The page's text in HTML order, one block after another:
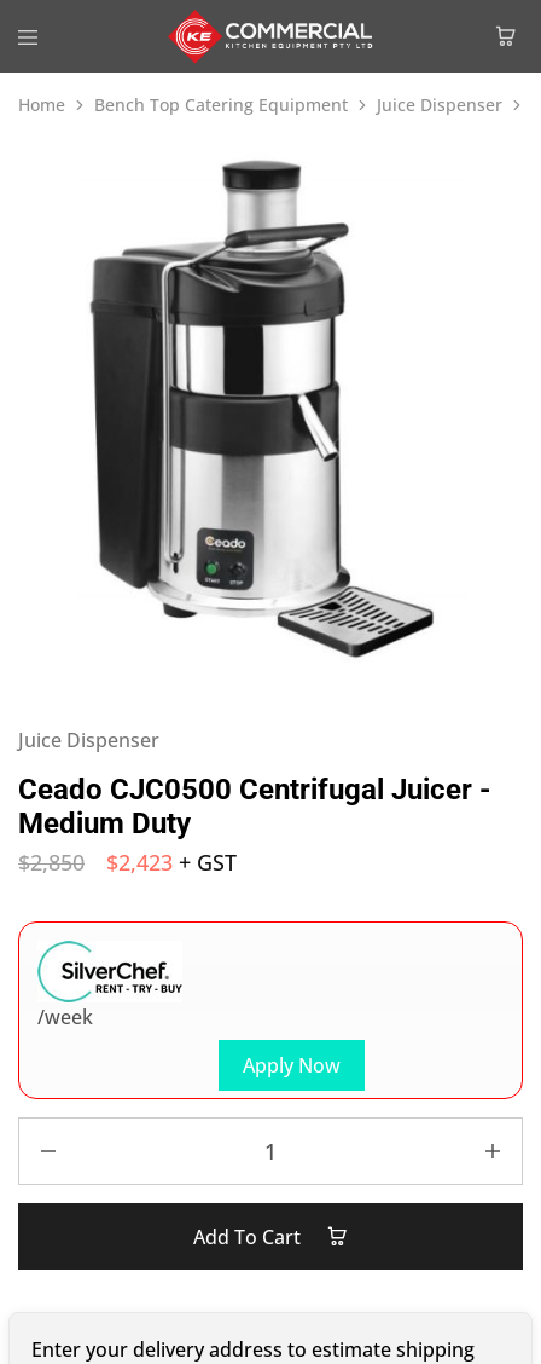
Home Bench Top Catering Equipment Juice Dispenser
Juice Dispenser
Ceado CJC0500 Centrifugal Juicer -
Medium Duty
$2,850 $2,423 + GST
Apply Now
/week
Add To Cart
Enter your delivery address to estimate shipping